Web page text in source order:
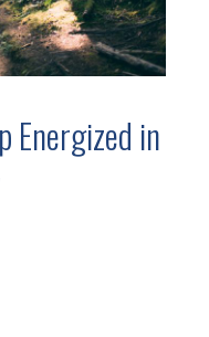
Energized in